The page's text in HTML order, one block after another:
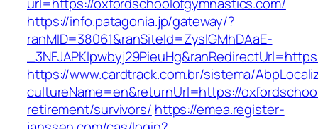
https://info.patagonia.jp/gateway/?
ranMID=38061&ranSiteId=ZyslGMhDAaE-
https://www.cardtrack.com.br/sistema/
cultureName=en&returnUrl=https://
retirement/survivors/ https://emea.register-